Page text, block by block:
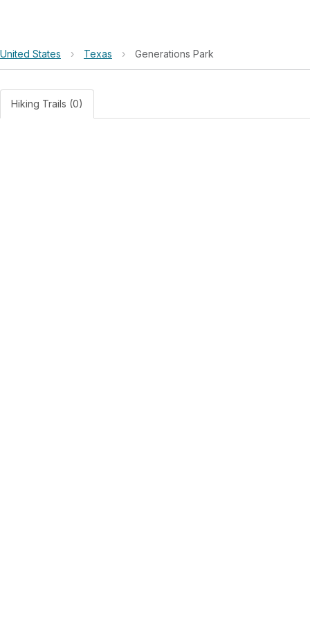
United States › Texas › Generations Park
Hiking Trails (0)